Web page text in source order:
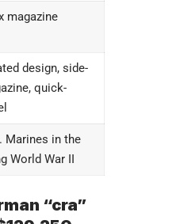
magazine
design, side-
quick-
Marines in the
World War II
“cra”